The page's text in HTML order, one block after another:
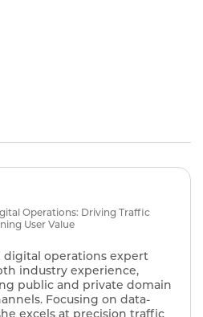
Operations: Driving Traffic
User Value
digital operations expert
industry experience,
public and private domain
Focusing on data-